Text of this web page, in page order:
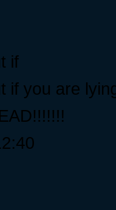
if
if you are